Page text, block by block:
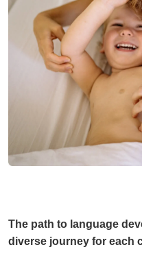
The path to language
diverse journey for each